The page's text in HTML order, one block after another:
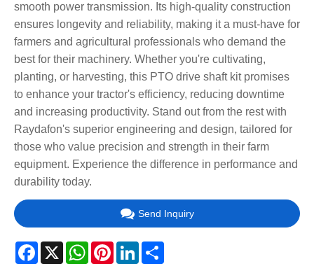
smooth power transmission. Its high-quality construction
ensures longevity and reliability, making it a must-have for
farmers and agricultural professionals who demand the
best for their machinery. Whether you're cultivating,
planting, or harvesting, this PTO drive shaft kit promises
to enhance your tractor's efficiency, reducing downtime
and increasing productivity. Stand out from the rest with
Raydafon's superior engineering and design, tailored for
those who value precision and strength in their farm
equipment. Experience the difference in performance and
durability today.
Send Inquiry
Facebook
X WhatsApp
PinterestLinkedIn